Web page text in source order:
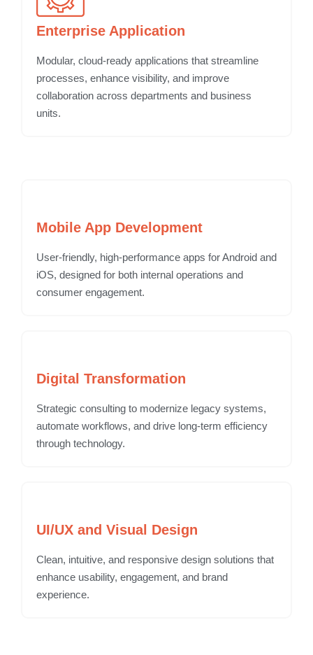
Enterprise Application
Modular, cloud-ready applications that streamline
processes, enhance visibility, and improve
collaboration across departments and business
units.
Mobile App Development
User-friendly, high-performance apps for Android and
iOS, designed for both internal operations and
consumer engagement.
Digital Transformation
Strategic consulting to modernize legacy systems,
automate workflows, and drive long-term efficiency
through technology.
UI/UX and Visual Design
Clean, intuitive, and responsive design solutions that
enhance usability, engagement, and brand
experience.